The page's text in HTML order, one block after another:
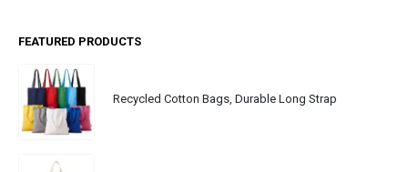
FEATURED PRODUCTS
Recycled Cotton Bags, Durable Long Strap